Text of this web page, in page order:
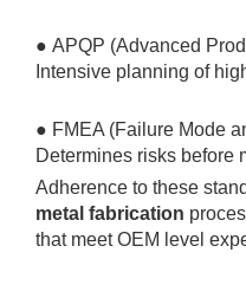
● APQP (Advanced
Intensive planning of
● FMEA (Failure Mode
Determines risks before
Adherence to these
metal fabrication
that meet OEM level